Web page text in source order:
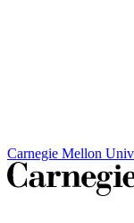
Carnegie Mellon